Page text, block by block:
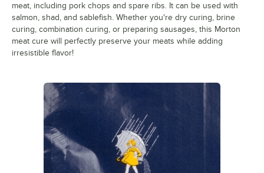
meat, including pork chops and spare ribs. It can be used with
salmon, shad, and sablefish. Whether you're dry curing, brine
curing, combination curing, or preparing sausages, this Morton
meat cure will perfectly preserve your meats while adding
irresistible flavor!